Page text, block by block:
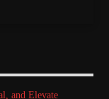
and Elevate